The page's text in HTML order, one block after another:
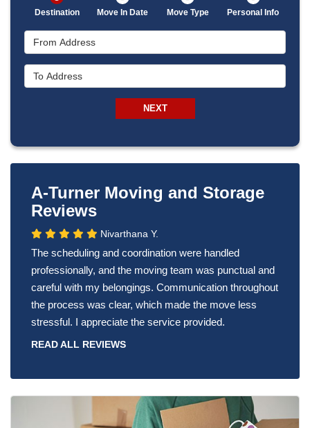
Destination Move In Date Move Type Personal Info
NEXT
A-Turner Moving and Storage
Reviews
Nivarthana Y.
The scheduling and coordination were handled
professionally, and the moving team was punctual and
careful with my belongings. Communication throughout
the process was clear, which made the move less
stressful. I appreciate the service provided.
READ ALL REVIEWS